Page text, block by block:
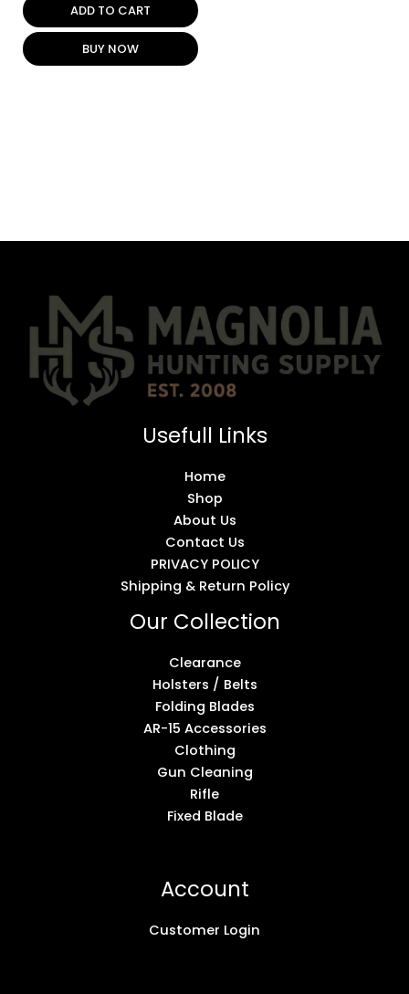
ADD TO CART
BUY NOW
Usefull Links
Home
Shop
About Us
Contact Us
PRIVACY POLICY
Shipping & Return Policy
Our Collection
Clearance
Holsters / Belts
Folding Blades
AR-15 Accessories
Clothing
Gun Cleaning
Rifle
Fixed Blade
Account
Customer Login